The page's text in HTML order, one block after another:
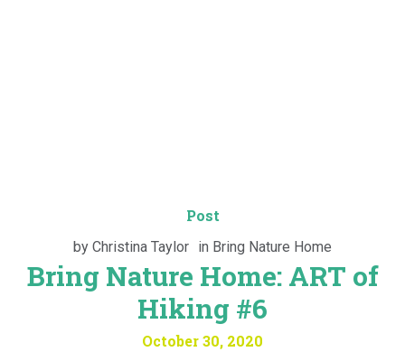
Post
by Christina Taylor in Bring Nature Home
Bring Nature Home: ART of
Hiking #6
October 30, 2020